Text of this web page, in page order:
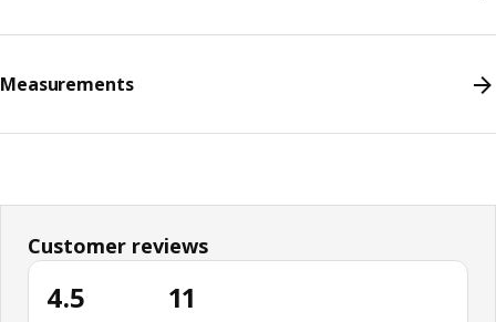
Measurements
Customer reviews
4.5 11